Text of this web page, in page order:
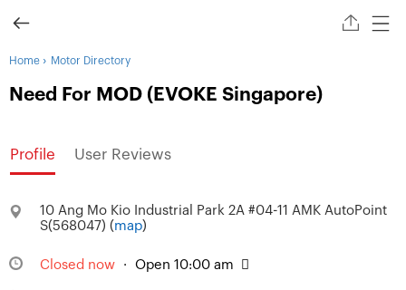
Home › Motor Directory
Need For MOD (EVOKE Singapore)
Profile User Reviews
10 Ang Mo Kio Industrial Park 2A #04-11 AMK AutoPoint
S(568047) ( map)
Closed now · Open 10:00 am